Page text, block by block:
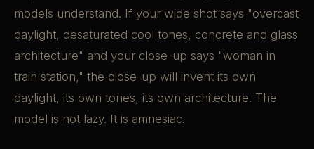
models understand. If your wide shot says "overcast
daylight, desaturated cool tones, concrete and glass
architecture" and your close-up says "woman in
train station," the close-up will invent its own
daylight, its own tones, its own architecture. The
model is not lazy. It is amnesiac.